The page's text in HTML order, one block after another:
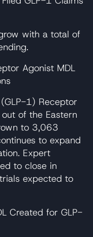
with a total of
Agonist MDL
1) Receptor
of the Eastern
to 3,063
to expand
Expert
to close in
expected to
Created for GLP-